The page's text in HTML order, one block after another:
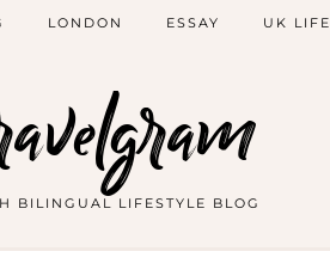
BILINGUAL LIFESTYLE BLOG
LONDON ESSAY UK LIFE